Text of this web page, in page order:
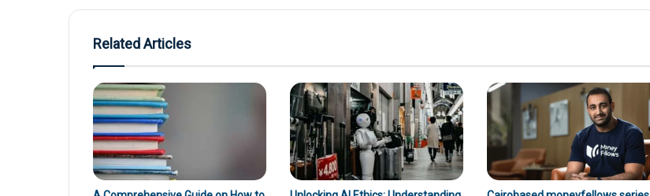
Related Articles